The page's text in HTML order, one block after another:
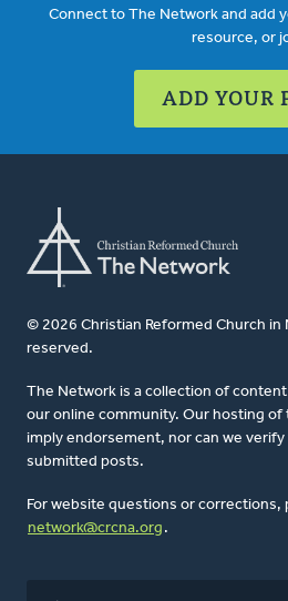
Connect to The Network and add
resource, or
ADD YOUR
© 2026 Christian Reformed Church in
reserved.
The Network is a collection of
our online community. Our hosting
imply endorsement, nor can we
submitted posts.
For website questions or corrections,
network@crcna.org .